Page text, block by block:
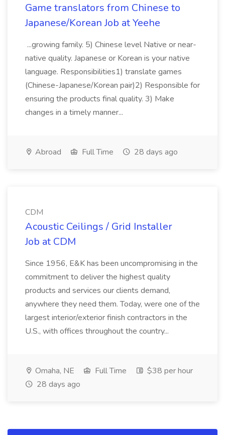
Game translators from Chinese to
Japanese/Korean Job at Yeehe
...growing family. 5) Chinese level Native or near-
native quality. Japanese or Korean is your native
language. Responsibilities1) translate games
(Chinese-Japanese/Korean pair)2) Responsible for
ensuring the products final quality. 3) Make
changes in a timely manner...
Abroad Full Time 28 days ago
CDM
Acoustic Ceilings / Grid Installer
Job at CDM
Since 1956, E&K has been uncompromising in the
commitment to deliver the highest quality
products and services our clients demand,
anywhere they need them. Today, were one of the
largest interior/exterior finish contractors in the
U.S., with offices throughout the country...
Omaha, NE Full Time
$38 per hour
28 days ago